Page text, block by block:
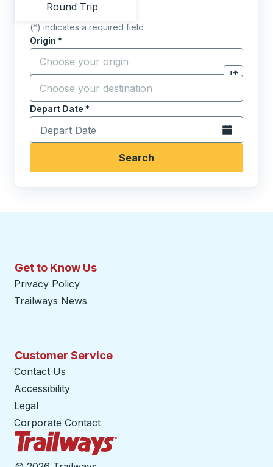
Round Trip
(*) indicates a required field
Origin *
Start typing the origin city to open location
Click to
Destination *
Start typing the destination city to open location
Depart Date *
Type the date in date format 2 digit month slash 2
Open the
Search
Get to Know Us
Privacy Policy
Trailways News
Customer Service
Contact Us
Accessibility
Legal
Corporate Contact